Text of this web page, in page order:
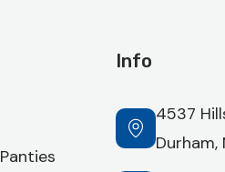
Info
4537
Durham,